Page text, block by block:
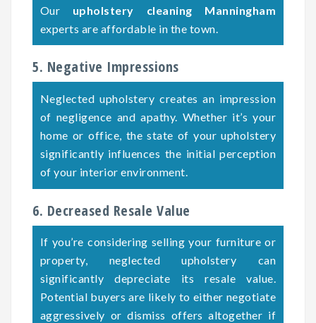
Our upholstery cleaning Manningham
experts are affordable in the town.
5. Negative Impressions
Neglected upholstery creates an impression
of negligence and apathy. Whether it’s your
home or office, the state of your upholstery
significantly influences the initial perception
of your interior environment.
6. Decreased Resale Value
If you’re considering selling your furniture or
property, neglected upholstery can
significantly depreciate its resale value.
Potential buyers are likely to either negotiate
aggressively or dismiss offers altogether if